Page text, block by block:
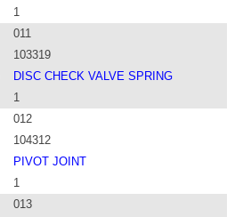
1
011
103319
DISC CHECK VALVE SPRING
1
012
104312
PIVOT JOINT
1
013